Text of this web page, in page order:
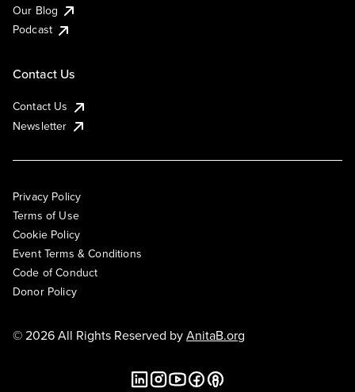
Our Blog
Podcast
Contact Us
Contact Us
Newsletter
Privacy Policy
Terms of Use
Cookie Policy
Event Terms & Conditions
Code of Conduct
Donor Policy
© 2026 All Rights Reserved byAnitaB.org